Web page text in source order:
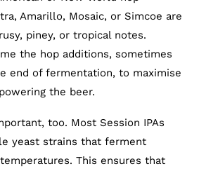
Amarillo, Mosaic, or Simcoe are
piney, or tropical notes.
the hop additions, sometimes
end of fermentation, to maximise
the beer.
too. Most Session IPAs
yeast strains that ferment
This ensures that